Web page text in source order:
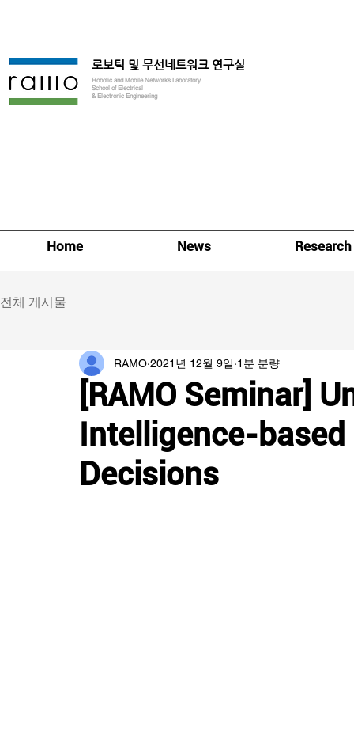
로보틱 및 무선네트워크 연구실
Robotic and Mobile Networks Laboratory
School of Electrical
& Electronic Engineering
Home News Research
전체 게시물
[RAMO Seminar]
Intelligence-
Decisions
RAMO 2021년 12월 9일 1분 분량